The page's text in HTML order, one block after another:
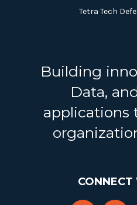
Tetra Tech
Building
Data,
applications
CONNECT